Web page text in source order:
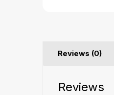
Reviews (0)
Reviews